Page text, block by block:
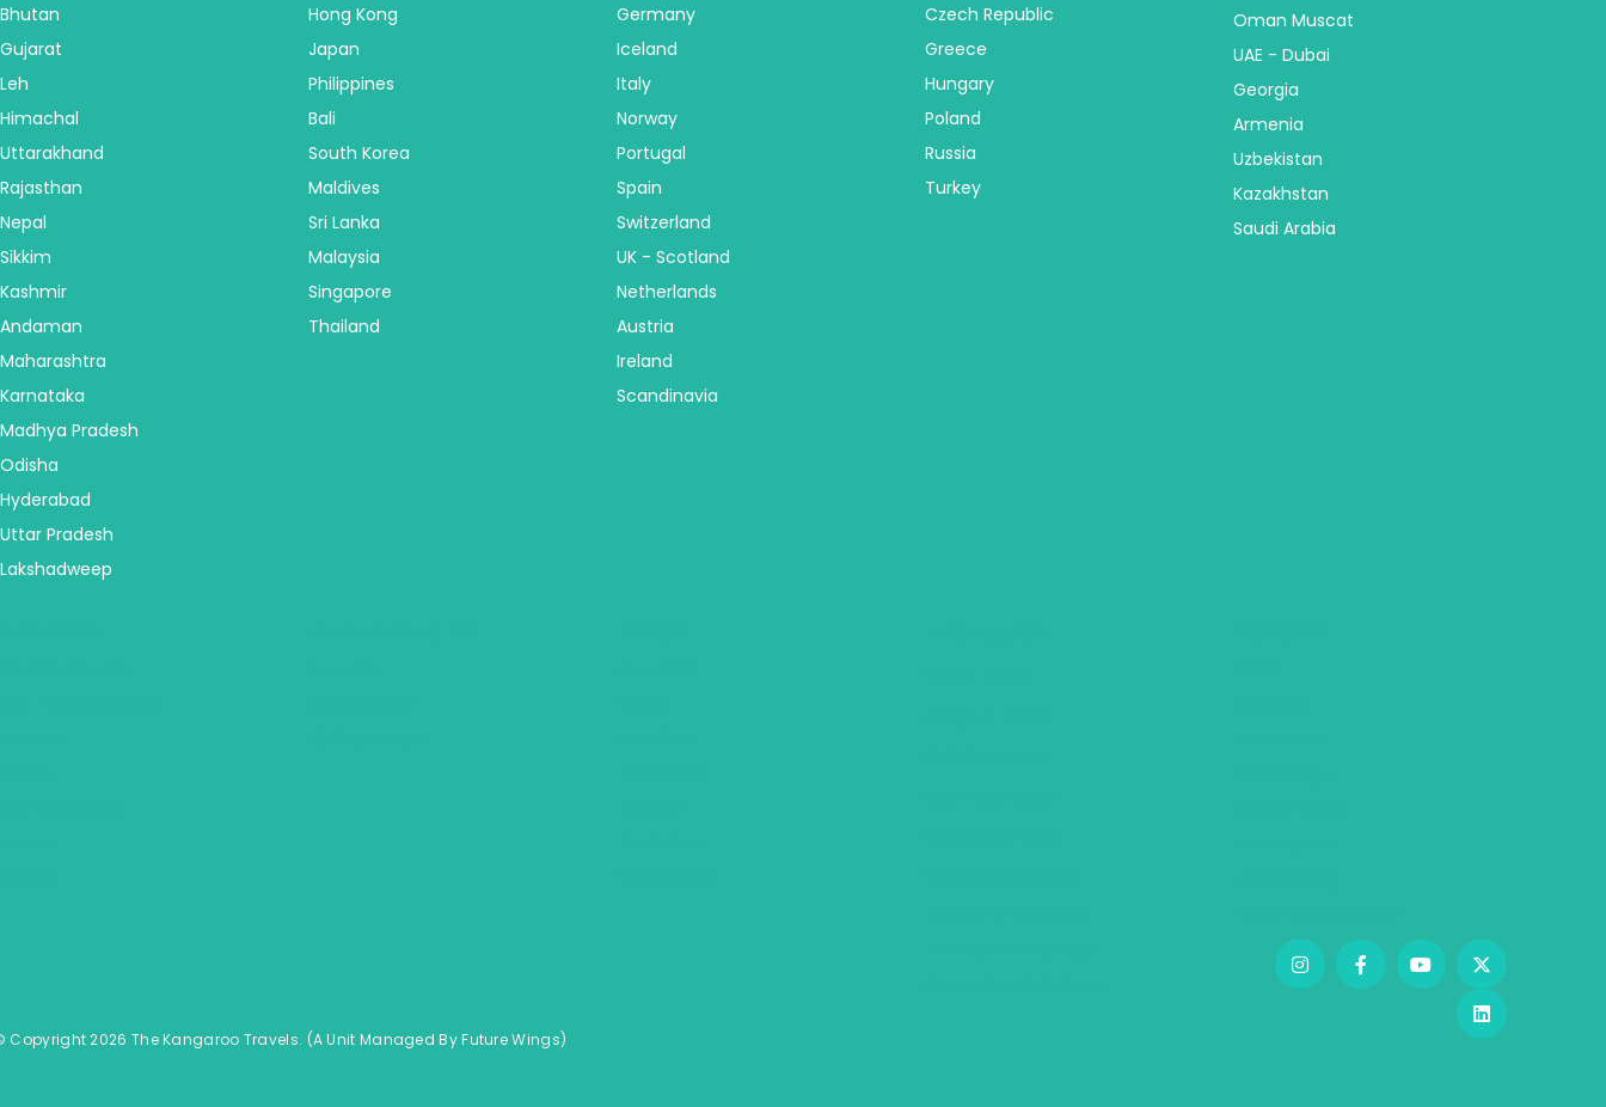
Bhutan
Gujarat
Leh
Himachal
Uttarakhand
Rajasthan
Nepal
Sikkim
Kashmir
Andaman
Maharashtra
Karnataka
Madhya Pradesh
Odisha
Hyderabad
Uttar Pradesh
Lakshadweep
Hong Kong
Japan
Philippines
Bali
South Korea
Maldives
Sri Lanka
Malaysia
Singapore
Thailand
Germany
Iceland
Italy
Norway
Portugal
Spain
Switzerland
UK - Scotland
Netherlands
Austria
Ireland
Scandinavia
Czech Republic
Greece
Hungary
Poland
Russia
Turkey
Oman Muscat
UAE - Dubai
Georgia
Armenia
Uzbekistan
Kazakhstan
Saudi Arabia
Copyright 2026 The Kangaroo Travels. (A Unit Managed ByFutureWings)